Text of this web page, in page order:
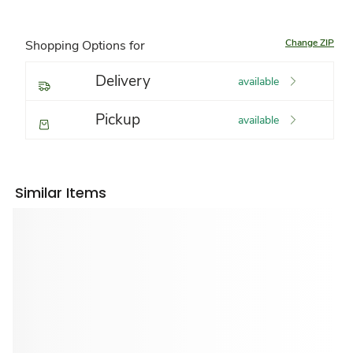
Shopping Options for Change ZIP
Delivery available
Pickup available
Similar Items